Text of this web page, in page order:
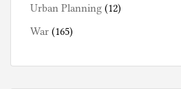
Urban Planning (12)
War (165)